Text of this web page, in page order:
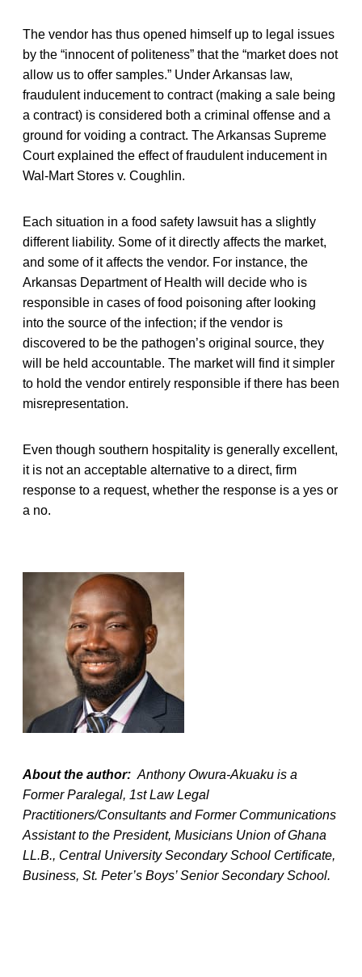
The vendor has thus opened himself up to legal issues
by the “innocent of politeness” that the “market does not
allow us to offer samples.” Under Arkansas law,
fraudulent inducement to contract (making a sale being
a contract) is considered both a criminal offense and a
ground for voiding a contract. The Arkansas Supreme
Court explained the effect of fraudulent inducement in
Wal-Mart Stores v. Coughlin.
Each situation in a food safety lawsuit has a slightly
different liability. Some of it directly affects the market,
and some of it affects the vendor. For instance, the
Arkansas Department of Health will decide who is
responsible in cases of food poisoning after looking
into the source of the infection; if the vendor is
discovered to be the pathogen’s original source, they
will be held accountable. The market will find it simpler
to hold the vendor entirely responsible if there has been
misrepresentation.
Even though southern hospitality is generally excellent,
it is not an acceptable alternative to a direct, firm
response to a request, whether the response is a yes or
a no.
About the author: Anthony Owura-Akuaku is a
Former Paralegal, 1st Law Legal
Practitioners/Consultants and Former Communications
Assistant to the President, Musicians Union of Ghana
LL.B., Central University Secondary School Certificate,
Business, St. Peter’s Boys’ Senior Secondary School.